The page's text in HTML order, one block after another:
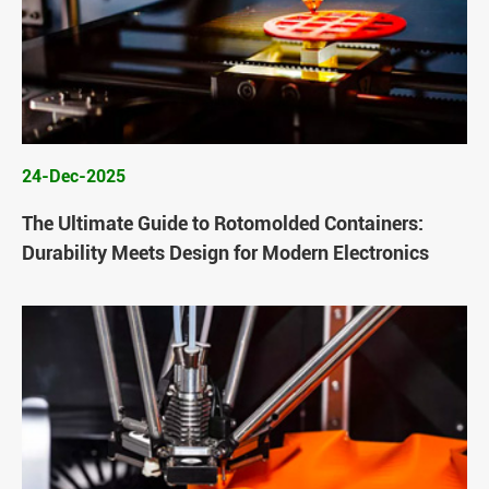
24-Dec-2025
The Ultimate Guide to Rotomolded Containers:
Durability Meets Design for Modern Electronics